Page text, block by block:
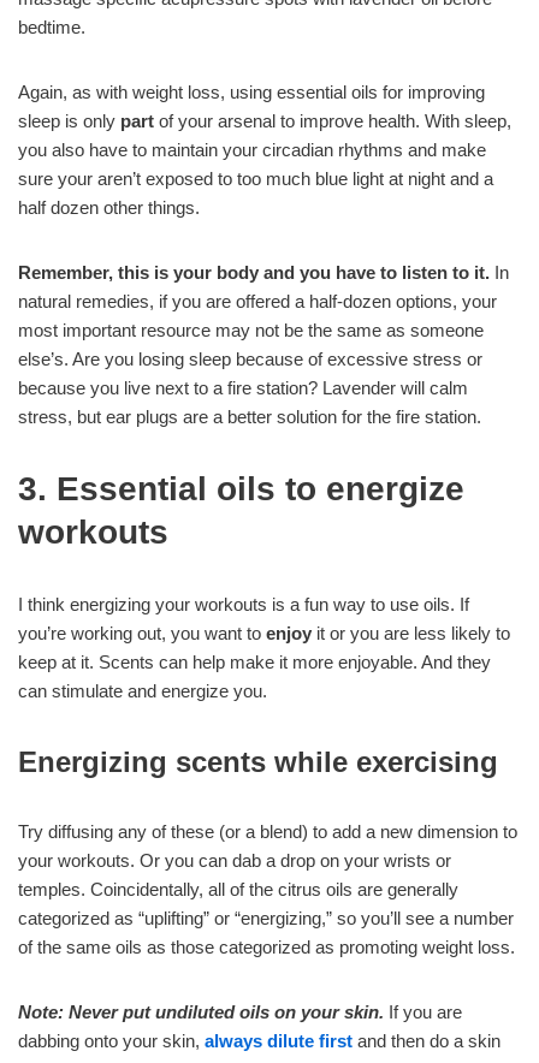
bedtime.
Again, as with weight loss, using essential oils for improving
sleep is only part of your arsenal to improve health. With sleep,
you also have to maintain your circadian rhythms and make
sure your aren’t exposed to too much blue light at night and a
half dozen other things.
Remember, this is your body and you have to listen to it. In
natural remedies, if you are offered a half-dozen options, your
most important resource may not be the same as someone
else’s. Are you losing sleep because of excessive stress or
because you live next to a fire station? Lavender will calm
stress, but ear plugs are a better solution for the fire station.
3. Essential oils to energize
workouts
I think energizing your workouts is a fun way to use oils. If
you’re working out, you want to enjoy it or you are less likely to
keep at it. Scents can help make it more enjoyable. And they
can stimulate and energize you.
Energizing scents while exercising
Try diffusing any of these (or a blend) to add a new dimension to
your workouts. Or you can dab a drop on your wrists or
temples. Coincidentally, all of the citrus oils are generally
categorized as “uplifting” or “energizing,” so you’ll see a number
of the same oils as those categorized as promoting weight loss.
Note: Never put undiluted oils on your skin. If you are
dabbing onto your skin, always dilute first and then do a skin